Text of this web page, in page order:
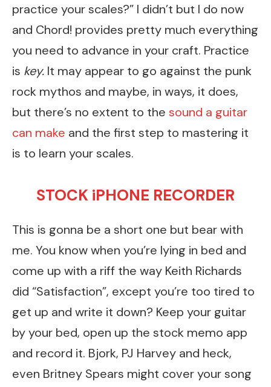
practice your scales?” I didn’t but I do now
and Chord! provides pretty much everything
you need to advance in your craft. Practice
is key. It may appear to go against the punk
rock mythos and maybe, in ways, it does,
but there’s no extent to the sound a guitar
can make and the first step to mastering it
is to learn your scales.
STOCK iPHONE RECORDER
This is gonna be a short one but bear with
me. You know when you’re lying in bed and
come up with a riff the way Keith Richards
did “Satisfaction”, except you’re too tired to
get up and write it down? Keep your guitar
by your bed, open up the stock memo app
and record it. Bjork, PJ Harvey and heck,
even Britney Spears might cover your song